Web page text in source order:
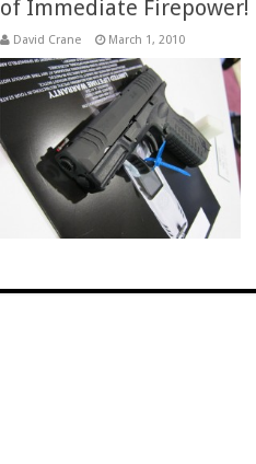
of Immediate Firepower!
David Crane March 1, 2010